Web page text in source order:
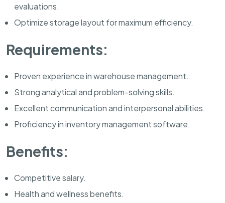
evaluations.
Optimize storage layout for maximum efficiency.
Requirements:
Proven experience in warehouse management.
Strong analytical and problem-solving skills.
Excellent communication and interpersonal abilities.
Proficiency in inventory management software.
Benefits:
Competitive salary.
Health and wellness benefits.